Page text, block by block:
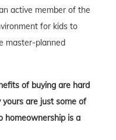
active member of the
for kids to
master-planned
of buying are hard
are just some of
homeownership is a